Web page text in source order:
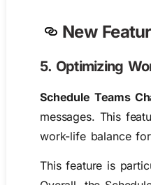
New
5. Optimizing
Schedule Teams
messages. This
work-life balance
This feature is